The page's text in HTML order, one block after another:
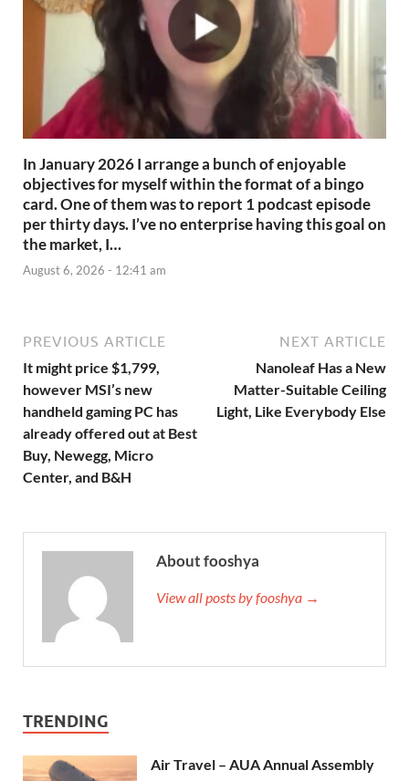
In January 2026 I arrange a bunch of enjoyable
objectives for myself within the format of a bingo
card. One of them was to report 1 podcast episode
per thirty days. I’ve no enterprise having this goal on
the market, I…
August 6, 2026 - 12:41 am
PREVIOUS ARTICLE
It might price $1,799,
however MSI’s new
handheld gaming PC has
already offered out at Best
Buy, Newegg, Micro
Center, and B&H
NEXT ARTICLE
Nanoleaf Has a New
Matter-Suitable Ceiling
Light, Like Everybody Else
About fooshya
View all posts by fooshya →
TRENDING
Air Travel – AUA Annual Assembly